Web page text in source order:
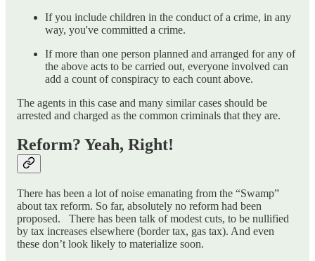
If you include children in the conduct of a crime, in any
way, you've committed a crime.
If more than one person planned and arranged for any of
the above acts to be carried out, everyone involved can
add a count of conspiracy to each count above.
The agents in this case and many similar cases should be
arrested and charged as the common criminals that they are.
Reform? Yeah, Right!
There has been a lot of noise emanating from the “Swamp”
about tax reform. So far, absolutely no reform had been
proposed. There has been talk of modest cuts, to be nullified
by tax increases elsewhere (border tax, gas tax). And even
these don’t look likely to materialize soon.